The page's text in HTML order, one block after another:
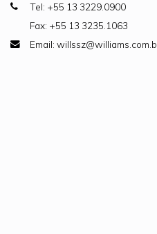
Tel: +55 13 3229.0900
Fax: +55 13 3235.1063
Email: